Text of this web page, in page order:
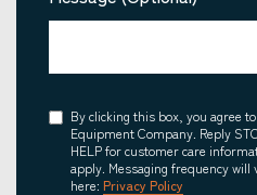
Consent
By clicking this box, you agree
Equipment Company. Reply
HELP for customer care
apply. Messaging frequency will
here: Privacy Policy